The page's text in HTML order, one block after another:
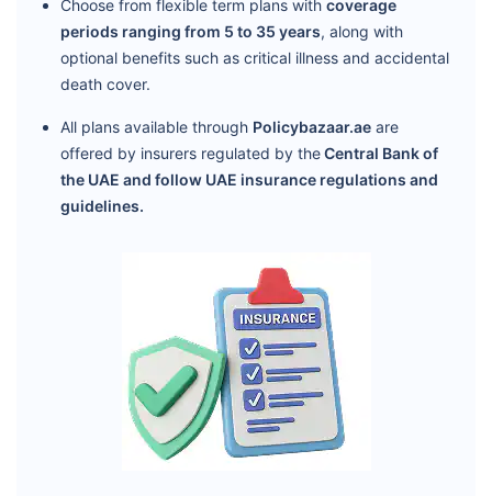
Choose from flexible term plans with coverage
periods ranging from 5 to 35 years, along with
optional benefits such as critical illness and accidental
death cover.
All plans available through Policybazaar.ae are
offered by insurers regulated by theCentral Bank of
the UAE and follow UAE insurance regulations and
guidelines.